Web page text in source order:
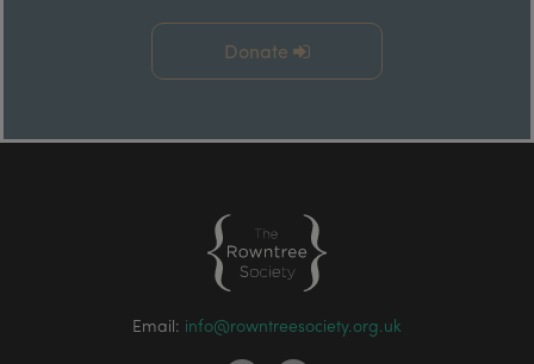
Donate
Email: info@rowntreesociety.org.uk